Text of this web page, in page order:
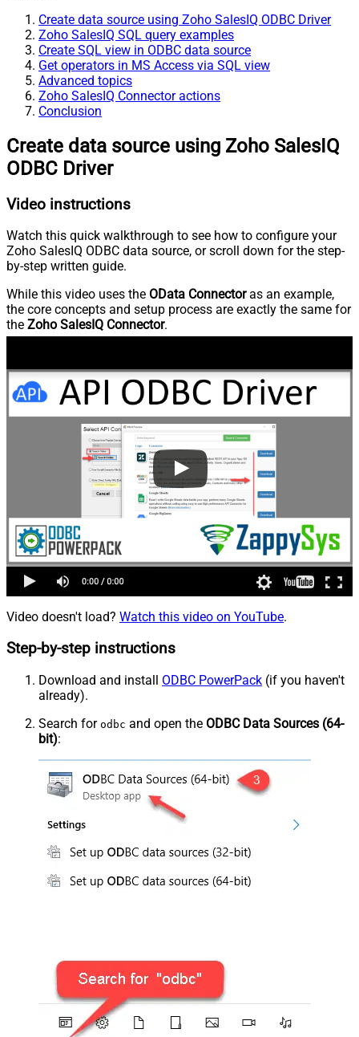
Create data source using Zoho SalesIQ ODBC Driver
Zoho SalesIQ SQL query examples
Create SQL view in ODBC data source
Get operators in MS Access via SQL view
Advanced topics
Zoho SalesIQ Connector actions
Conclusion
Create data source using Zoho SalesIQ
ODBC Driver
Video instructions
Watch this quick walkthrough to see how to configure your
Zoho SalesIQ ODBC data source, or scroll down for the step-
by-step written guide.
While this video uses the OData Connectoras an example,
the core concepts and setup process are exactly the same for
the Zoho SalesIQ Connector.
Video doesn't load? Watch this video on YouTube.
Step-by-step instructions
Download and install ODBC PowerPack (if you haven't
already).
Search for odbc and open the ODBC Data Sources (64-
bit):